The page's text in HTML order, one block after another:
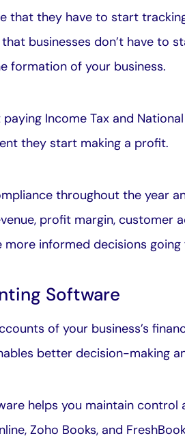
that they have to start
businesses don’t have to
formation of your business.
Income Tax and
they start making a profit.
throughout the year
profit margin,
more informed decisions
Software
of your business’s
better decision-making
helps you maintain
Zoho Books, and